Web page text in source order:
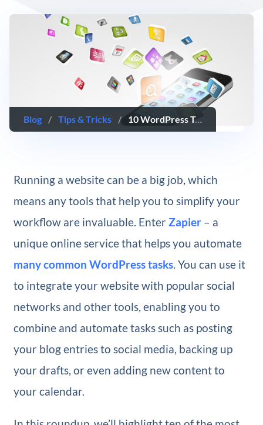
Blog / Tips & Tricks / 10 WordPress Tasks You Can Automate with Zapier
Running a website can be a big job, which
means any tools that help you to simplify your
workflow are invaluable. EnterZapier– a
unique online service that helps you automate
many common WordPress tasks. You can use it
to integrate your website with popular social
networks and other tools, enabling you to
combine and automate tasks such as posting
your blog entries to social media, backing up
your drafts, or even adding new content to
your calendar.